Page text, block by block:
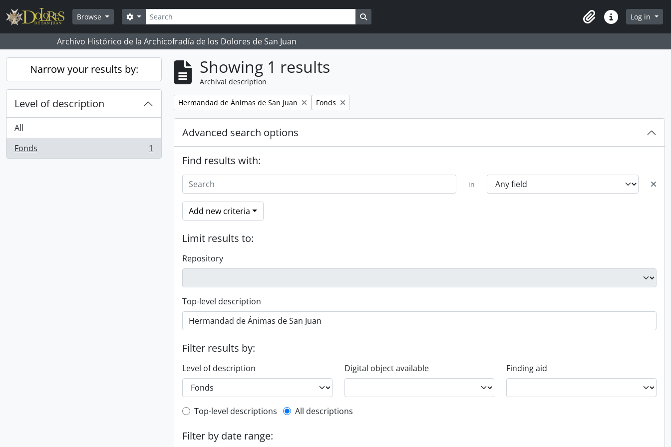
Skip to main content
Browse
Search
Search options Search in browse page
ClipboardQuick linksLog in
Archivo Histórico de la Archicofradía de los Dolores de San Juan
Narrow your results by:
Level of description
All
Fonds
, 1 results 1
Showing 1 results
Archival description
Remove filter:
Hermandad de Ánimas de San Juan Remove filter:
Fonds
Advanced search options
Find results with:
in
Add new criteria
Limit results to:
Repository
Top-level description
Filter results by:
Level of description Digital object available Finding aid
Top-level description filter
Top-level descriptions All descriptions
Filter by date range: